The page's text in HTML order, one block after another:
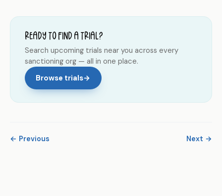
Ready to find a trial?
Search upcoming trials near you across every
sanctioning org — all in one place.
Browse trials→
← Previous Next →